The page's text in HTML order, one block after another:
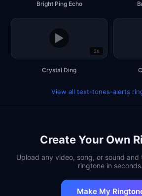
Bright Ping Echo
▶
2s
Crystal Ding
View all text-tones-alerts
Create Your Own
Upload any video, song, or sound and
ringtone in seconds.
Make My